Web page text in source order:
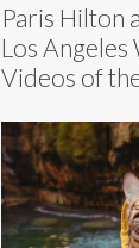
Paris Hilton
Los
Videos of